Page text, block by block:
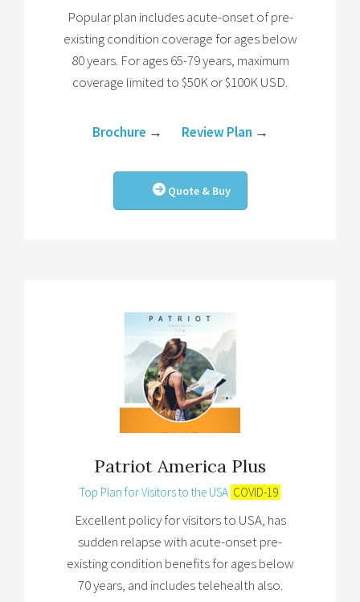
Popular plan includes acute-onset of pre-
existing condition coverage for ages below
80 years. For ages 65-79 years, maximum
coverage limited to $50K or $100K USD.
Brochure → Review Plan →
Quote & Buy
Patriot America Plus
Top Plan for Visitors to the USA COVID-19
Excellent policy for visitors to USA, has
sudden relapse with acute-onset pre-
existing condition benefits for ages below
70 years, and includes telehealth also.